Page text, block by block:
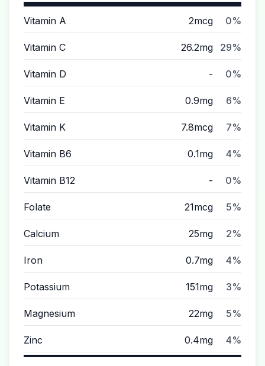
Vitamin A 2mcg 0%
Vitamin C 26.2mg 29%
Vitamin D - 0%
Vitamin E 0.9mg 6%
Vitamin K 7.8mcg 7%
Vitamin B6 0.1mg 4%
Vitamin B12 - 0%
Folate 21mcg 5%
Calcium 25mg 2%
Iron 0.7mg 4%
Potassium 151mg 3%
Magnesium 22mg 5%
Zinc 0.4mg 4%